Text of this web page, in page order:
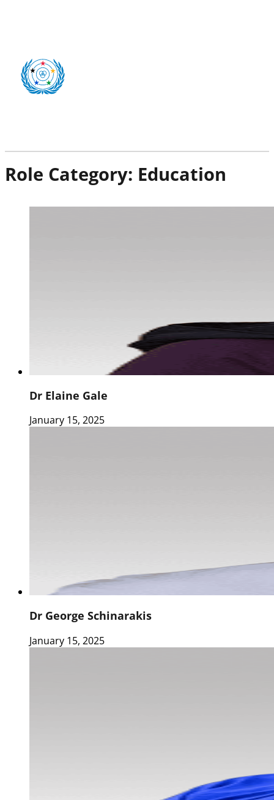
Role Category: Education
Dr Elaine Gale
January 15, 2025
Dr George Schinarakis
January 15, 2025